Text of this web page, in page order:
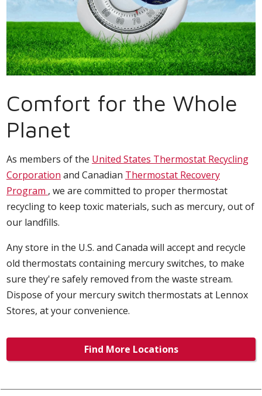
Comfort for the Whole
Planet
As members of the United States Thermostat Recycling
Corporation and Canadian Thermostat Recovery
Program , we are committed to proper thermostat
recycling to keep toxic materials, such as mercury, out of
our landfills.
Any store in the U.S. and Canada will accept and recycle
old thermostats containing mercury switches, to make
sure they're safely removed from the waste stream.
Dispose of your mercury switch thermostats at Lennox
Stores, at your convenience.
Find More Locations